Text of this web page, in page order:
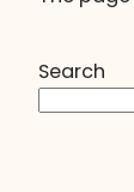
Search